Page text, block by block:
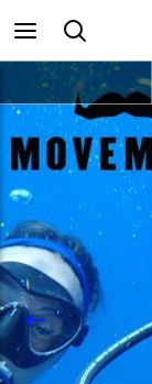
Main
menu
Search